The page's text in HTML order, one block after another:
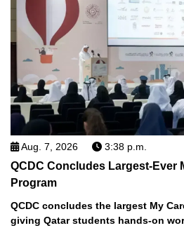
Aug. 7, 2026 3:38 p.m.
QCDC Concludes Largest-Ever
Program
QCDC concludes the largest My
giving Qatar students hands-on